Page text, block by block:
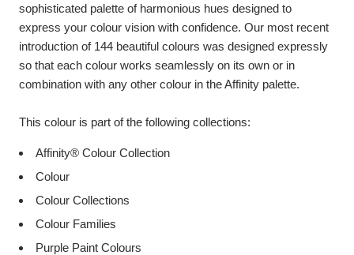
sophisticated palette of harmonious hues designed to
express your colour vision with confidence. Our most recent
introduction of 144 beautiful colours was designed expressly
so that each colour works seamlessly on its own or in
combination with any other colour in the Affinity palette.
This colour is part of the following collections:
Affinity® Colour Collection
Colour
Colour Collections
Colour Families
Purple Paint Colours